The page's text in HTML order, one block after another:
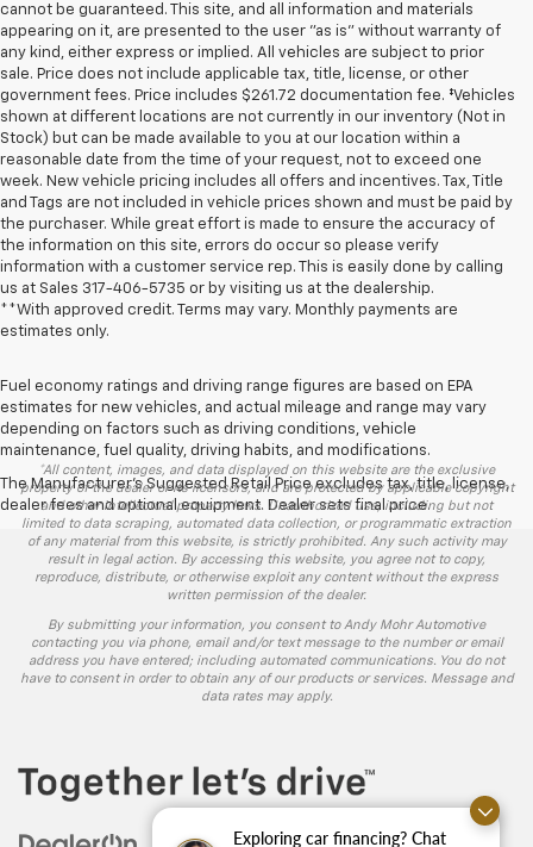
Exploring car financing? Chat
cannot be guaranteed. This site, and all information and materials
appearing on it, are presented to the user "as is" without warranty of
any kind, either express or implied. All vehicles are subject to prior
sale. Price does not include applicable tax, title, license, or other
government fees. Price includes $261.72 documentation fee. ‡Vehicles
shown at different locations are not currently in our inventory (Not in
Stock) but can be made available to you at our location within a
reasonable date from the time of your request, not to exceed one
week. New vehicle pricing includes all offers and incentives. Tax, Title
and Tags are not included in vehicle prices shown and must be paid by
the purchaser. While great effort is made to ensure the accuracy of
the information on this site, errors do occur so please verify
information with a customer service rep. This is easily done by calling
us at Sales 317-406-5735 or by visiting us at the dealership.
**With approved credit. Terms may vary. Monthly payments are
estimates only.
Fuel economy ratings and driving range figures are based on EPA
estimates for new vehicles, and actual mileage and range may vary
depending on factors such as driving conditions, vehicle
maintenance, fuel quality, driving habits, and modifications.
The Manufacturer's Suggested Retail Price excludes tax, title, license,
dealer fees and optional equipment. Dealer sets final price.
*All content, images, and data displayed on this website are the exclusive
property of the dealer or its licensors, and are protected by applicable copyright
and other intellectual property laws. Unauthorized use, including but not
limited to data scraping, automated data collection, or programmatic extraction
of any material from this website, is strictly prohibited. Any such activity may
result in legal action. By accessing this website, you agree not to copy,
reproduce, distribute, or otherwise exploit any content without the express
written permission of the dealer.
By submitting your information, you consent to Andy Mohr Automotive
contacting you via phone, email and/or text message to the number or email
address you have entered; including automated communications. You do not
have to consent in order to obtain any of our products or services. Message and
data rates may apply.